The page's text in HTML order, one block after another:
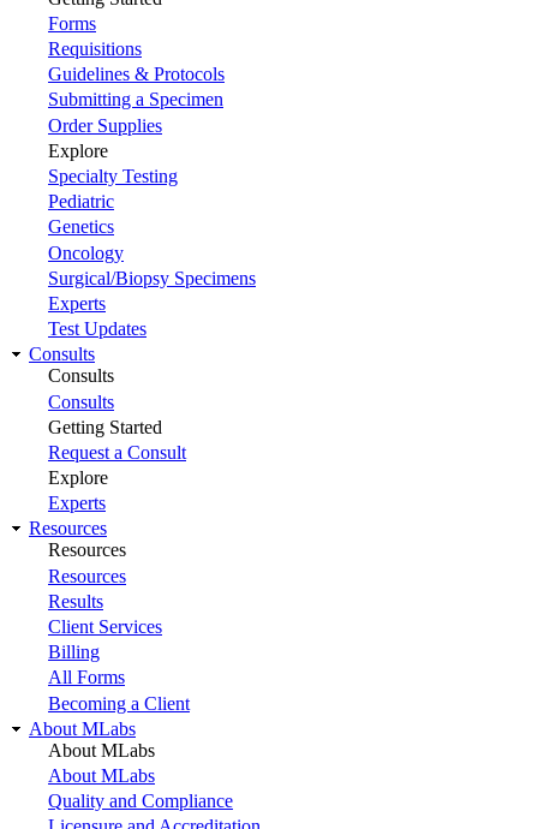
Forms
Requisitions
Guidelines & Protocols
Submitting a Specimen
Order Supplies
Explore
Specialty Testing
Pediatric
Genetics
Oncology
Surgical/Biopsy Specimens
Experts
Test Updates
Consults
Consults
Consults
Getting Started
Request a Consult
Explore
Experts
Resources
Resources
Resources
Results
Client Services
Billing
All Forms
Becoming a Client
About MLabs
About MLabs
About MLabs
Quality and Compliance